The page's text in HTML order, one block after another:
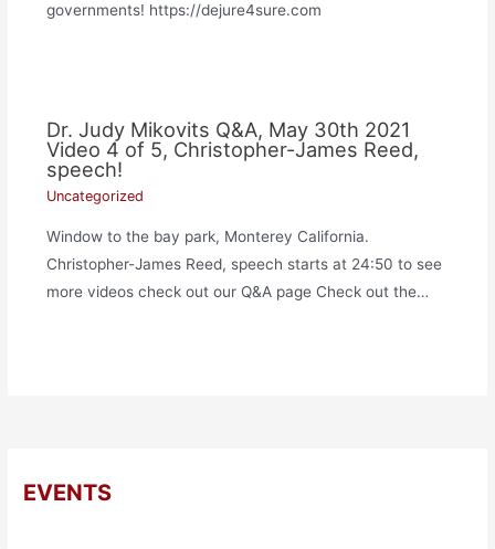
governments! https://dejure4sure.com
Dr. Judy Mikovits Q&A, May 30th 2021
Video 4 of 5, Christopher-James Reed,
speech!
Uncategorized
Window to the bay park, Monterey California.
Christopher-James Reed, speech starts at 24:50 to see
more videos check out our Q&A page Check out the…
EVENTS